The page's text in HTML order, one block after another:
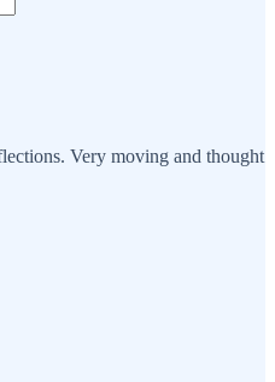
Very moving and thought